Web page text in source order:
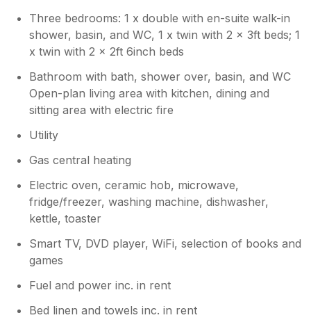
Three bedrooms: 1 x double with en-suite walk-in
shower, basin, and WC, 1 x twin with 2 x 3ft beds; 1
x twin with 2 x 2ft 6inch beds
Bathroom with bath, shower over, basin, and WC
Open-plan living area with kitchen, dining and
sitting area with electric fire
Utility
Gas central heating
Electric oven, ceramic hob, microwave,
fridge/freezer, washing machine, dishwasher,
kettle, toaster
Smart TV, DVD player, WiFi, selection of books and
games
Fuel and power inc. in rent
Bed linen and towels inc. in rent